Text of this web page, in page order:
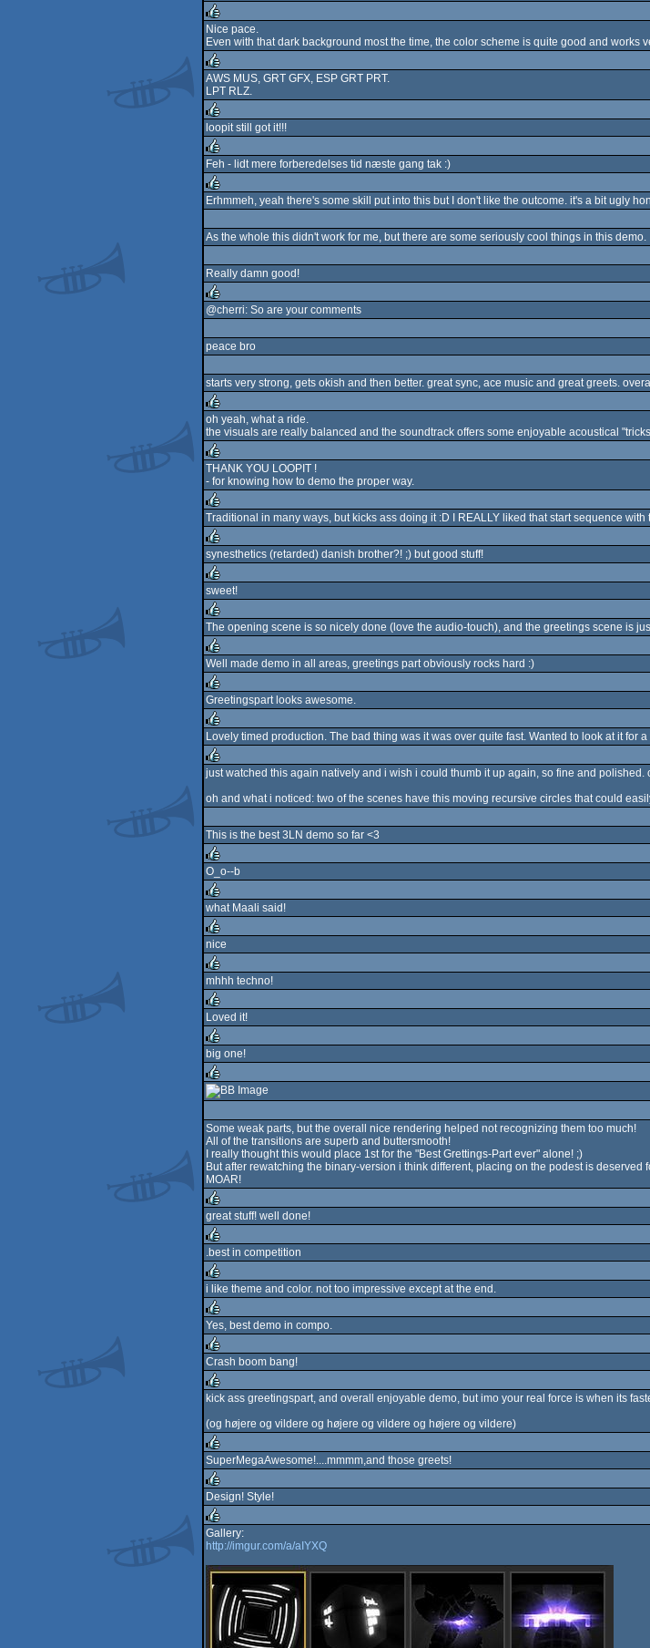
rulez
rulez
Nice pace.
Even with that dark background most the time, the color scheme is quite good and works
rulez
AWS MUS, GRT GFX, ESP GRT PRT.
LPT RLZ.
rulez
loopit still got it!!!
rulez
Feh - lidt mere forberedelses tid næste gang tak :)
Erhmmeh, yeah there's some skill put into this but I don't like the outcome. it's a bit ugly
As the whole this didn't work for me, but there are some seriously cool things in this demo.
Really damn good!
@cherri: So are your comments
peace bro
starts very strong, gets okish and then better. great sync, ace music and great greets.
rulez
oh yeah, what a ride.
the visuals are really balanced and the soundtrack offers some enjoyable acoustical
rulez
THANK YOU LOOPIT !
- for knowing how to demo the proper way.
rulez
Traditional in many ways, but kicks ass doing it :D I REALLY liked that start sequence
rulez
synesthetics (retarded) danish brother?! ;) but good stuff!
rulez
sweet!
rulez
The opening scene is so nicely done (love the audio-touch), and the greetings scene is
rulez
Well made demo in all areas, greetings part obviously rocks hard :)
rulez
Greetingspart looks awesome.
rulez
Lovely timed production. The bad thing was it was over quite fast. Wanted to look at it for
rulez
just watched this again natively and i wish i could thumb it up again, so fine and polished.
oh and what i noticed: two of the scenes have this moving recursive circles that could
This is the best 3LN demo so far <3
rulez
O_o--b
rulez
what Maali said!
rulez
nice
rulez
mhhh techno!
rulez
Loved it!
rulez
big one!
Some weak parts, but the overall nice rendering helped not recognizing them too much!
All of the transitions are superb and buttersmooth!
I really thought this would place 1st for the "Best Grettings-Part ever" alone! ;)
But after rewatching the binary-version i think different, placing on the podest is deserved
MOAR!
rulez
great stuff! well done!
rulez
.best in competition
rulez
i like theme and color. not too impressive except at the end.
rulez
Yes, best demo in compo.
rulez
Crash boom bang!
rulez
kick ass greetingspart, and overall enjoyable demo, but imo your real force is when its
(og højere og vildere og højere og vildere og højere og vildere)
rulez
SuperMegaAwesome!....mmmm,and those greets!
rulez
Design! Style!
rulez
Gallery:
http://imgur.com/a/aIYXQ